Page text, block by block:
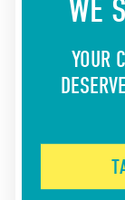
WE
YOUR